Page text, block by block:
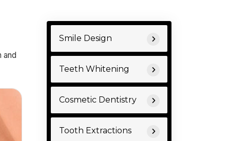
and
Smile Design
Teeth Whitening
Cosmetic Dentistry
Tooth Extractions